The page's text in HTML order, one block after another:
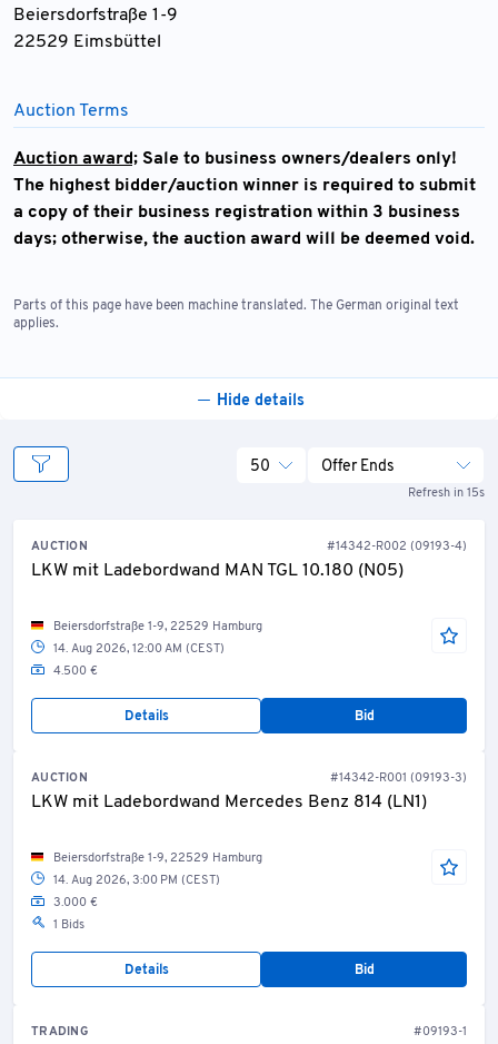
Beiersdorfstraße 1-9
22529 Eimsbüttel
Auction Terms
Auction award; Sale to business owners/dealers only!
The highest bidder/auction winner is required to submit
a copy of their business registration within 3 business
days; otherwise, the auction award will be deemed void.
is expressly excluded.
The seller is also not liable for claims for damages—
apply to claims for damages arising from grossly
negligent or intentional breach of obligations by the
or for breach of material contractual obligations.
Parts of this page have been machine translated. The German original text
applies.
Hide details
Refresh in 15s
50 Offer Ends
AUCTION #14342-R002 (09193-4)
LKW mit Ladebordwand MAN TGL 10.180 (N05)
Beiersdorfstraße 1-9, 22529 Hamburg
14. Aug 2026, 12:00 AM (CEST)
4.500 €
Details Bid
AUCTION #14342-R001 (09193-3)
LKW mit Ladebordwand Mercedes Benz 814 (LN1)
Beiersdorfstraße 1-9, 22529 Hamburg
14. Aug 2026, 3:00 PM (CEST)
3.000 €
1 Bids
Details Bid
TRADING #09193-1